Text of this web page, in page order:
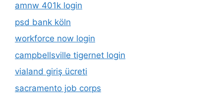
amnw 401k login
psd bank köln
workforce now login
campbellsville tigernet login
vialand giriş ücreti
sacramento job corps